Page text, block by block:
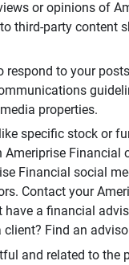
or opinions of
third-party content
to your
properties.
specific stock or
Financial social
Contact your
a financial
Find an
and related to